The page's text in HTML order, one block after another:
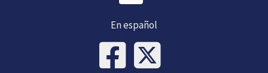
En español